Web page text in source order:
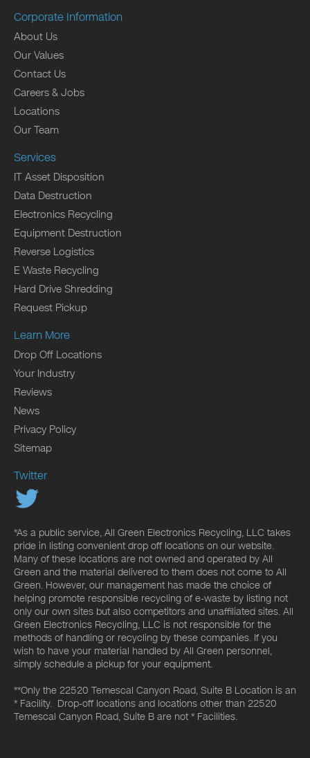
Corporate Information
About Us
Our Values
Contact Us
Careers & Jobs
Locations
Our Team
Services
IT Asset Disposition
Data Destruction
Electronics Recycling
Equipment Destruction
Reverse Logistics
E Waste Recycling
Hard Drive Shredding
Request Pickup
Learn More
Drop Off Locations
Your Industry
Reviews
News
Privacy Policy
Sitemap
Twitter
*As a public service, All Green Electronics Recycling, LLC takes
pride in listing convenient drop off locations on our website.
Many of these locations are not owned and operated by All
Green and the material delivered to them does not come to All
Green. However, our management has made the choice of
helping promote responsible recycling of e-waste by listing not
only our own sites but also competitors and unaffiliated sites. All
Green Electronics Recycling, LLC is not responsible for the
methods of handling or recycling by these companies. If you
wish to have your material handled by All Green personnel,
simply schedule a pickup for your equipment.
**Only the 22520 Temescal Canyon Road, Suite B Location is an
* Facility. Drop-off locations and locations other than 22520
Temescal Canyon Road, Suite B are not * Facilities.